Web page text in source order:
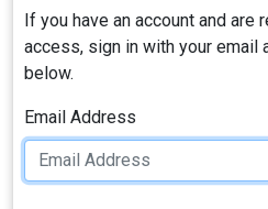
If you have an account and
access, sign in with your email
below.
Email Address